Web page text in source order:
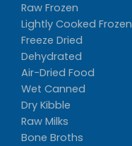
Raw Frozen
Lightly Cooked Frozen
Freeze Dried
Dehydrated
Air-Dried Food
Wet Canned
Dry Kibble
Raw Milks
Bone Broths